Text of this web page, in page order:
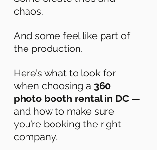
chaos.
And some feel like part of
the production.
Here’s what to look for
when choosing a 360
photo booth rental in DC —
and how to make sure
you’re booking the right
company.